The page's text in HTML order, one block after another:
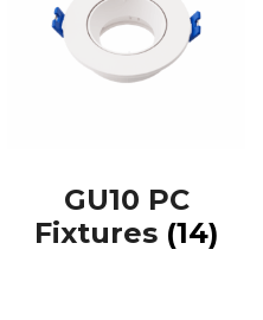
GU10 PC
Fixtures (14)